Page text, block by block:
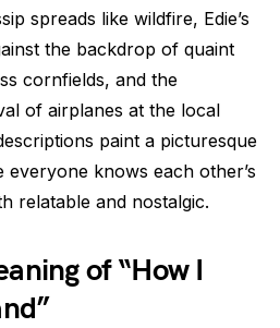
spreads like wildfire, Edie’s
the backdrop of quaint
cornfields, and the
of airplanes at the local
paint a picturesque
knows each other’s
relatable and nostalgic.
of “How I